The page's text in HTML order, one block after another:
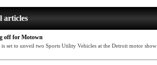
articles
off for Motown
is set to unveil two Sports Utility Vehicles at the Detroit motor show